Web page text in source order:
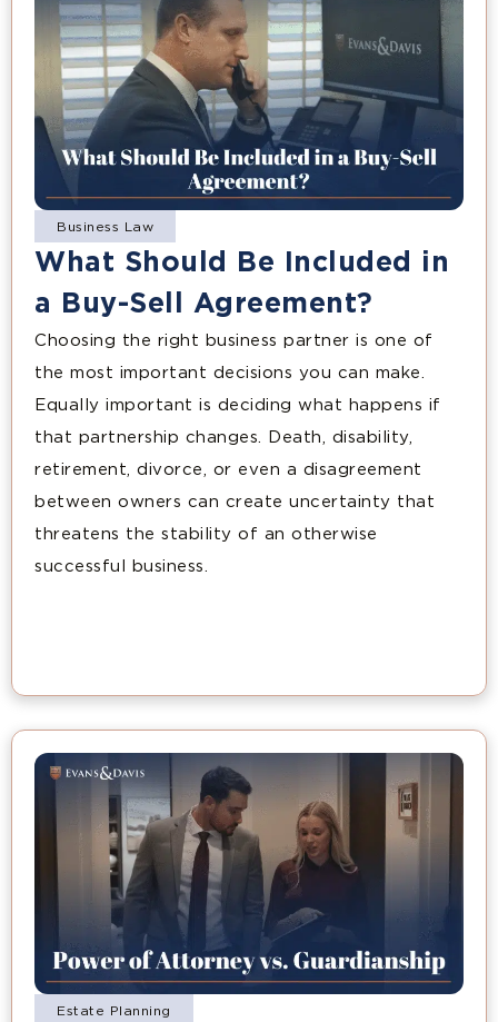
Business Law
What Should Be Included in
a Buy-Sell Agreement?
Choosing the right business partner is one of
the most important decisions you can make.
Equally important is deciding what happens if
that partnership changes. Death, disability,
retirement, divorce, or even a disagreement
between owners can create uncertainty that
threatens the stability of an otherwise
successful business.
Estate Planning